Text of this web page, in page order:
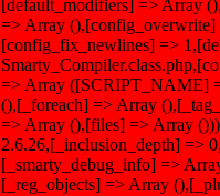
[default_modifiers] => Array
=> Array (),[config_overwrite]
[config_fix_newlines] =>
=> Array ([SCRIPT_NAME]
(),[_foreach] => Array
=> Array (),[files] => Array
2.6.26,[_inclusion_depth] =>
[_smarty_debug_info] =>
[_reg_objects] => Array